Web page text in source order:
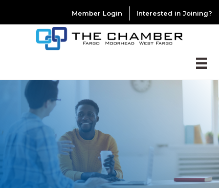
Member Login Interested in Joining?